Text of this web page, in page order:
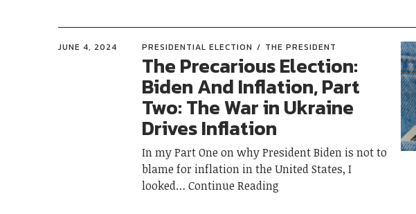
JUNE 4, 2024 PRESIDENTIAL ELECTION THE PRESIDENT
The Precarious Election:
Biden And Inflation, Part
Two: The War in Ukraine
Drives Inflation
In my Part One on why President Biden is not to
blame for inflation in the United States, I
looked
Continue Reading